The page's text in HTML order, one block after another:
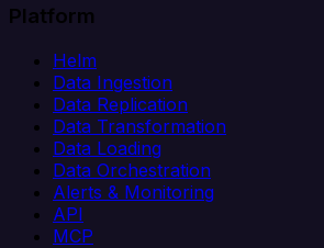
Platform
Helm
Data Ingestion
Data Replication
Data Transformation
Data Loading
Data Orchestration
Alerts & Monitoring
API
MCP